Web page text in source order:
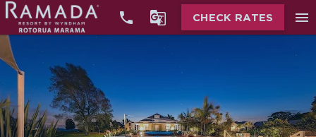
  CHECK RATES menu